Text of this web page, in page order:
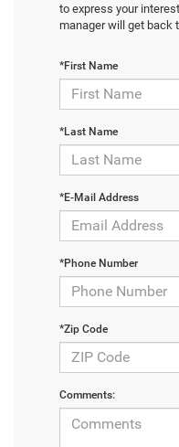
to express your
manager will get back
*First Name
*Last Name
*E-Mail Address
*Phone Number
*Zip Code
Comments: